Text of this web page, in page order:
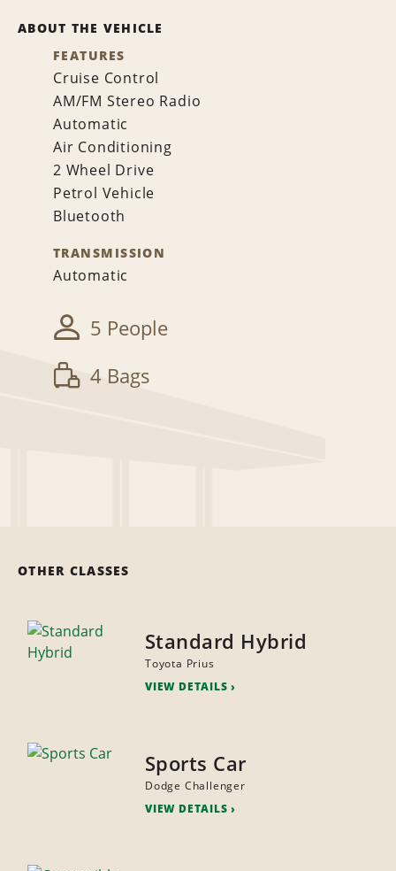
ABOUT THE VEHICLE
FEATURES
Cruise Control
AM/FM Stereo Radio
Automatic
Air Conditioning
2 Wheel Drive
Petrol Vehicle
Bluetooth
TRANSMISSION
Automatic
5 People
4 Bags
OTHER CLASSES
Standard Hybrid
Toyota Prius
VIEW DETAILS
Sports Car
Dodge Challenger
VIEW DETAILS